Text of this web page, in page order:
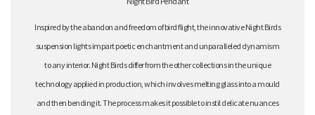
Inspired by the abandon and freedom of bird flight, the innovative Night Birds
suspension lights impart poetic enchantment and unparalleled dynamism
to any interior. Night Birds differ from the other collections in the unique
technology applied in production, which involves melting glass into a mould
and then bending it. The process makes it possible to instil delicate nuances